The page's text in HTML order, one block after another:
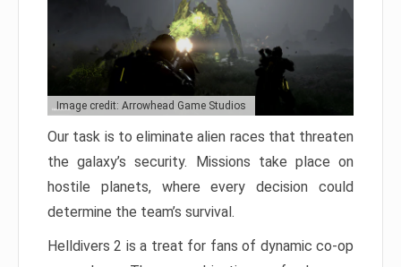
Image credit: Arrowhead Game Studios
Our task is to eliminate alien races that threaten
the galaxy’s security. Missions take place on
hostile planets, where every decision could
determine the team’s survival.
Helldivers 2 is a treat for fans of dynamic co-op